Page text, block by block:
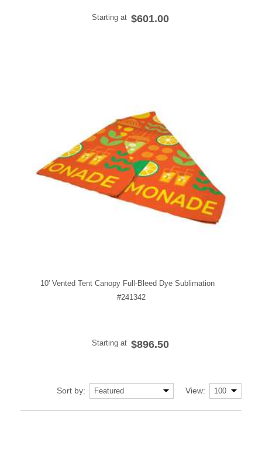
Starting at $601.00
10' Vented Tent Canopy Full-Bleed Dye Sublimation
#241342
Starting at $896.50
View:
Sort by: